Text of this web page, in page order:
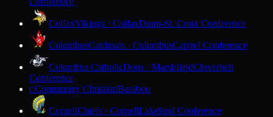
ColfaxVikings · ColfaxDunn-St. Croix Conference
ColumbusCardinals · ColumbusCapitol Conference
Columbus CatholicDons · MarshfieldCloverbelt
Conference
CCommunity ChristianBaraboo
CornellChiefs · CornellLakeland Conference